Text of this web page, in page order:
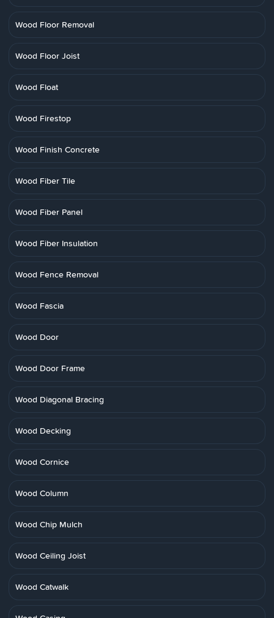
Wood Floor Removal
Wood Floor Joist
Wood Float
Wood Firestop
Wood Finish Concrete
Wood Fiber Tile
Wood Fiber Panel
Wood Fiber Insulation
Wood Fence Removal
Wood Fascia
Wood Door
Wood Door Frame
Wood Diagonal Bracing
Wood Decking
Wood Cornice
Wood Column
Wood Chip Mulch
Wood Ceiling Joist
Wood Catwalk